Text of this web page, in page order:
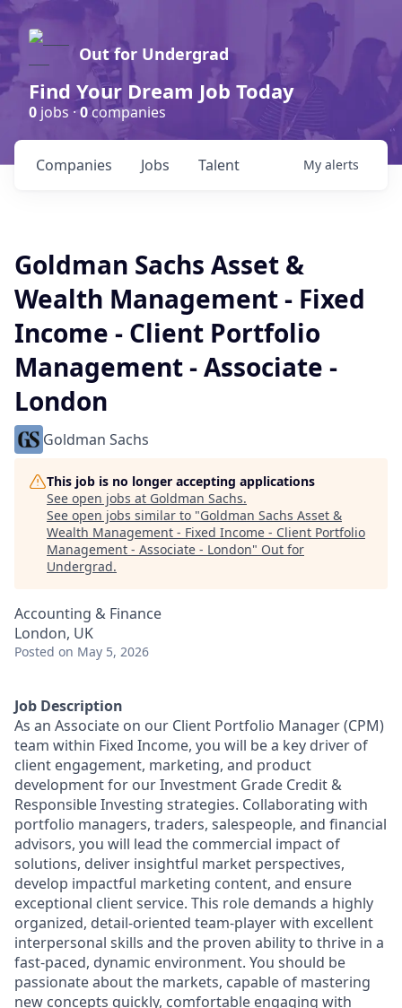
Out for Undergrad
Find Your Dream Job Today
0 jobs ·0companies
Jobs
Companies Talent My alerts
Goldman Sachs Asset &
Wealth Management - Fixed
Income - Client Portfolio
Management - Associate -
London
Goldman Sachs
This job is no longer accepting applications
See open jobs at Goldman Sachs.
See open jobs similar to "Goldman Sachs Asset &
Wealth Management - Fixed Income - Client Portfolio
Management - Associate - London" Out for
Undergrad.
Accounting & Finance
London, UK
Posted on May 5, 2026
Job Description
As an Associate on our Client Portfolio Manager (CPM)
team within Fixed Income, you will be a key driver of
client engagement, marketing, and product
development for our Investment Grade Credit &
Responsible Investing strategies. Collaborating with
portfolio managers, traders, salespeople, and financial
advisors, you will lead the commercial impact of
solutions, deliver insightful market perspectives,
develop impactful marketing content, and ensure
exceptional client service. This role demands a highly
organized, detail-oriented team-player with excellent
interpersonal skills and the proven ability to thrive in a
fast-paced, dynamic environment. You should be
passionate about the markets, capable of mastering
new concepts quickly, comfortable engaging with